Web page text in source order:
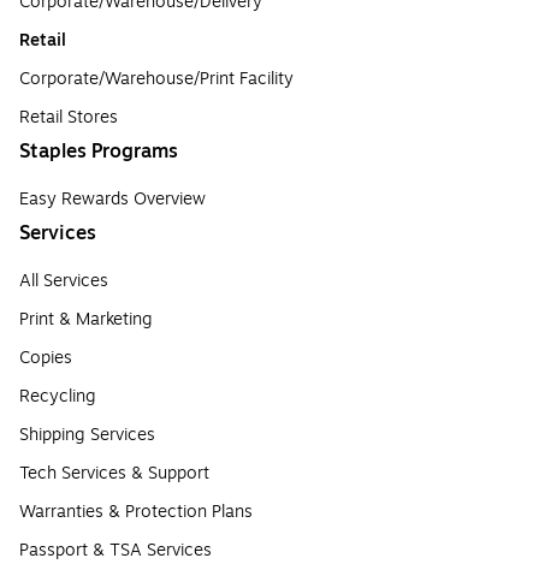
Retail
Corporate/Warehouse/Print Facility
Retail Stores
Staples Programs
Easy Rewards Overview
Services
All Services
Print & Marketing
Copies
Recycling
Shipping Services
Tech Services & Support
Warranties & Protection Plans
Passport & TSA Services